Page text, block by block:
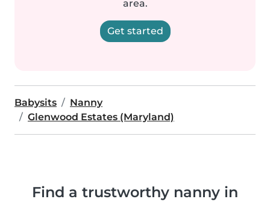
area.
Get started
Babysits
Nanny
Glenwood Estates (Maryland)
Find a trustworthy nanny in